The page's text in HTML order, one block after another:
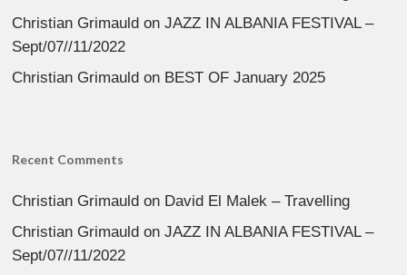
Christian Grimauld onJAZZ IN ALBANIA FESTIVAL –
Sept/07//11/2022
Christian Grimauld on BEST OF January 2025
Recent Comments
Christian Grimauld on David El Malek – Travelling
Christian Grimauld onJAZZ IN ALBANIA FESTIVAL –
Sept/07//11/2022